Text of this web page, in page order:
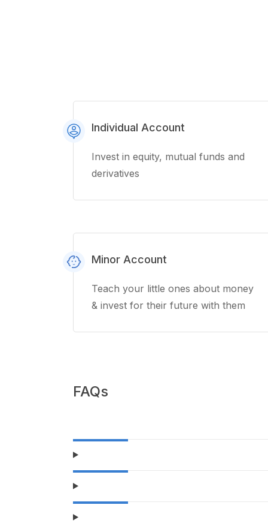
Individual Account
Invest in equity, mutual funds and
derivatives
Minor Account
Teach your little ones about money
& invest for their future with them
FAQs